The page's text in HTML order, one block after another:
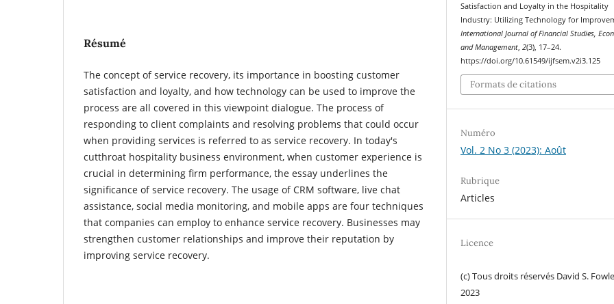
Résumé
The concept of service recovery, its importance in boosting customer
satisfaction and loyalty, and how technology can be used to improve the
process are all covered in this viewpoint dialogue. The process of
responding to client complaints and resolving problems that could occur
when providing services is referred to as service recovery. In today's
cutthroat hospitality business environment, when customer experience is
crucial in determining firm performance, the essay underlines the
significance of service recovery. The usage of CRM software, live chat
assistance, social media monitoring, and mobile apps are four techniques
that companies can employ to enhance service recovery. Businesses may
strengthen customer relationships and improve their reputation by
improving service recovery.
Satisfaction and Loyalty in the Hospitality
Industry: Utilizing Technology for
International Journal of Financial Studies,
and Management,2(3), 17–24.
https://doi.org/10.61549/ijfsem.v2i3.125
Formats de citations
Numéro
Vol. 2 No 3 (2023): Août
Rubrique
Articles
Licence
(c) Tous droits réservés David S.
2023